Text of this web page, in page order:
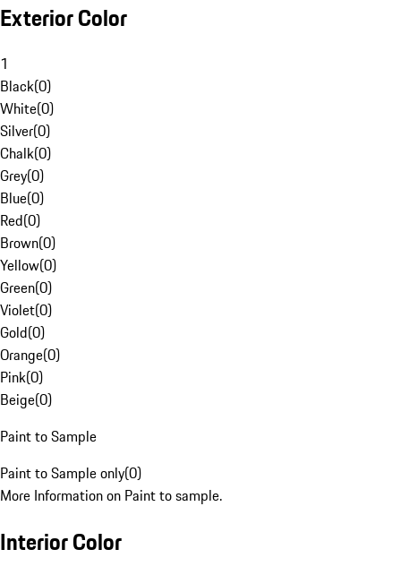
Exterior Color
1
Black(0)
White(0)
Silver(0)
Chalk(0)
Grey(0)
Blue(0)
Red(0)
Brown(0)
Yellow(0)
Green(0)
Violet(0)
Gold(0)
Orange(0)
Pink(0)
Beige(0)
Paint to Sample
Paint to Sample only(0)
More Information on Paint to sample.
Interior Color